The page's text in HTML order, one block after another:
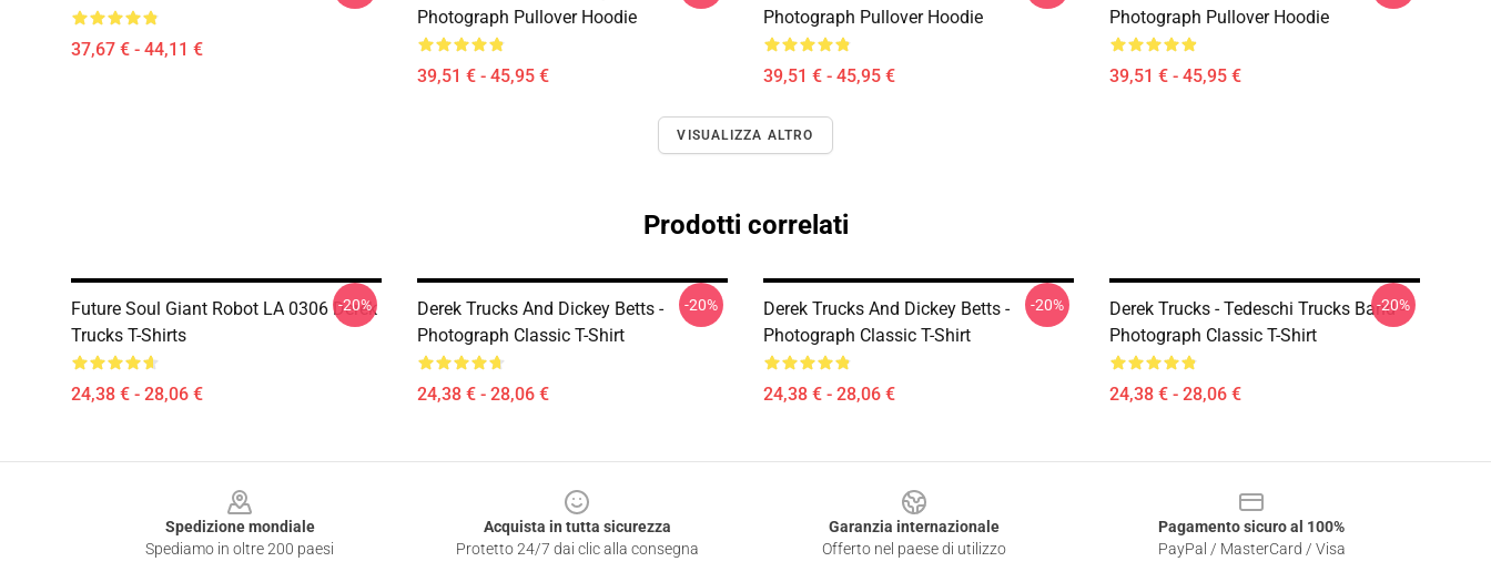
37,67 € - 44,11 €
Photograph Pullover Hoodie
39,51 € - 45,95 €
Photograph Pullover Hoodie
39,51 € - 45,95 €
Photograph Pullover Hoodie
39,51 € - 45,95 €
VISUALIZZA ALTRO
Prodotti correlati
Future Soul Giant Robot LA 0306 Derek
Trucks T-Shirts
24,38 € - 28,06 €
-20%
Derek Trucks And Dickey Betts -
Photograph Classic T-Shirt
24,38 € - 28,06 €
-20%
Derek Trucks And Dickey Betts -
Photograph Classic T-Shirt
24,38 € - 28,06 €
-20%
Derek Trucks - Tedeschi Trucks Band -
Photograph Classic T-Shirt
24,38 € - 28,06 €
-20%
Spedizione mondiale
Spediamo in oltre 200 paesi
Acquista in tutta sicurezza
Protetto 24/7 dai clic alla consegna
Garanzia internazionale
Offerto nel paese di utilizzo
Pagamento sicuro al 100%
PayPal / MasterCard / Visa